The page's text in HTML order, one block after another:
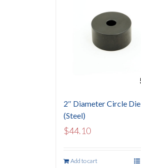
2″ Diameter Circle Die
(Steel)
$44.10
Add to cart